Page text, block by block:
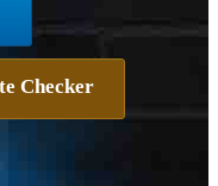
Checker